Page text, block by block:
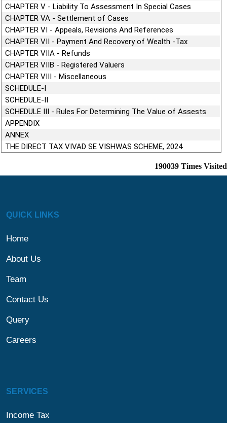
CHAPTER V - Liability To Assessment In Special Cases
CHAPTER VA - Settlement of Cases
CHAPTER VI - Appeals, Revisions And References
CHAPTER VII - Payment And Recovery of Wealth -Tax
CHAPTER VIIA - Refunds
CHAPTER VIIB - Registered Valuers
CHAPTER VIII - Miscellaneous
SCHEDULE-I
SCHEDULE-II
SCHEDULE III - Rules For Determining The Value of Assests
APPENDIX
ANNEX
THE DIRECT TAX VIVAD SE VISHWAS SCHEME, 2024
190039 Times Visited
QUICK LINKS
Home
About Us
Team
Contact Us
Query
Careers
SERVICES
Income Tax